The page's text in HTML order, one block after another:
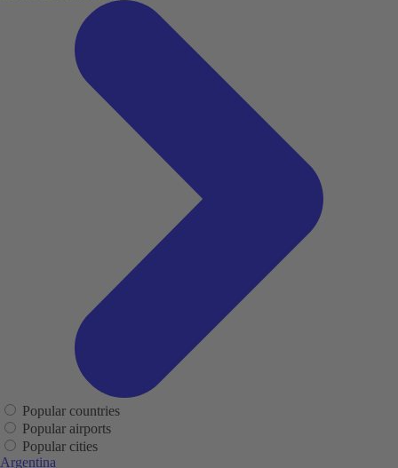
Popular countries
Popular airports
Popular cities
Argentina